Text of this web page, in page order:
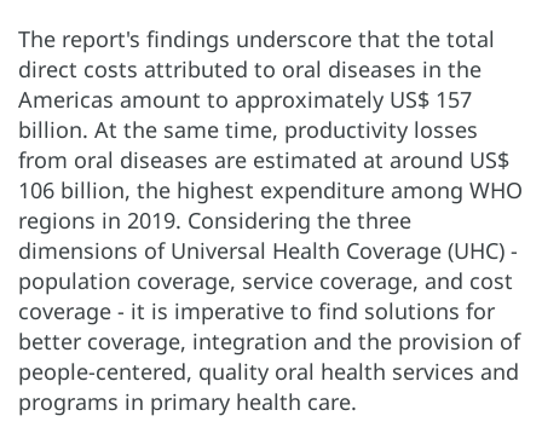
The report's findings underscore that the total
direct costs attributed to oral diseases in the
Americas amount to approximately US$ 157
billion. At the same time, productivity losses
from oral diseases are estimated at around US$
106 billion, the highest expenditure among WHO
regions in 2019. Considering the three
dimensions of Universal Health Coverage (UHC) -
population coverage, service coverage, and cost
coverage - it is imperative to find solutions for
better coverage, integration and the provision of
people-centered, quality oral health services and
programs in primary health care.